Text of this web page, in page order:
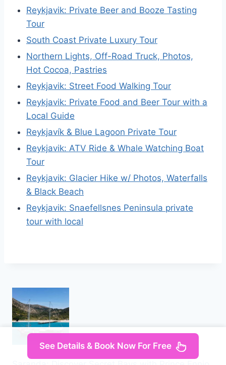
Reykjavik: Private Beer and Booze Tasting
Tour
South Coast Private Luxury Tour
Northern Lights, Off-Road Truck, Photos,
Hot Cocoa, Pastries
Reykjavik: Street Food Walking Tour
Reykjavik: Private Food and Beer Tour with a
Local Guide
Reykjavík & Blue Lagoon Private Tour
Reykjavik: ATV Ride & Whale Watching Boat
Tour
Reykjavik: Glacier Hike w/ Photos, Waterfalls
& Black Beach
Reykjavik: Snaefellsnes Peninsula private
tour with local
See Details & Book Now For Free